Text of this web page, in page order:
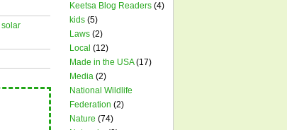
solar
Keetsa Blog Readers (4)
kids (5)
Laws (2)
Local (12)
Made in the USA(17)
Media (2)
National Wildlife
Federation (2)
Nature (74)